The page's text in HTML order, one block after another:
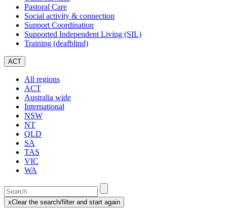
Pastoral Care
Social activity & connection
Support Coordination
Supported Independent Living (SIL)
Training (deafblind)
ACT
All regions
ACT
Australia wide
International
NSW
NT
QLD
SA
TAS
VIC
WA
Enter
a
keyword
xClear the search/filter and start again
(this